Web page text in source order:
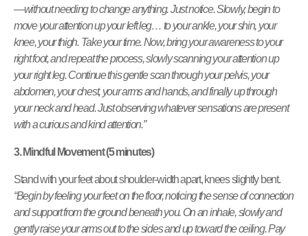
—without needing to change anything. Just notice. Slowly, begin to
move your attention up your left leg… to your ankle, your shin, your
knee, your thigh. Take your time. Now, bring your awareness to your
right foot, and repeat the process, slowly scanning your attention up
your right leg. Continue this gentle scan through your pelvis, your
abdomen, your chest, your arms and hands, and finally up through
your neck and head. Just observing whatever sensations are present
with a curious and kind attention.”
3. Mindful Movement (5 minutes)
Stand with your feet about shoulder-width apart, knees slightly bent.
“Begin by feeling your feet on the floor, noticing the sense of connection
and support from the ground beneath you. On an inhale, slowly and
gently raise your arms out to the sides and up toward the ceiling. Pay